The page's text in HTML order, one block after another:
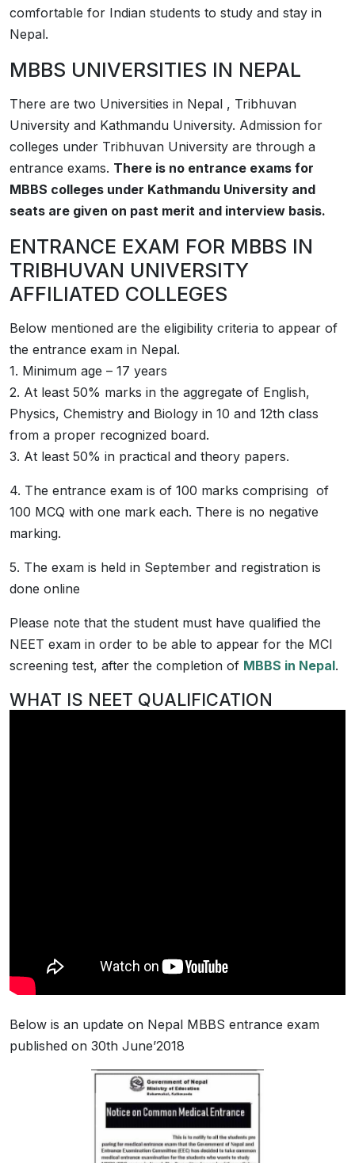
comfortable for Indian students to study and stay in
Nepal.
MBBS UNIVERSITIES IN NEPAL
There are two Universities in Nepal , Tribhuvan
University and Kathmandu University. Admission for
colleges under Tribhuvan University are through a
entrance exams. There is no entrance exams for
MBBS colleges under Kathmandu University and
seats are given on past merit and interview basis.
ENTRANCE EXAM FOR MBBS IN
TRIBHUVAN UNIVERSITY
AFFILIATED COLLEGES
Below mentioned are the eligibility criteria to appear of
the entrance exam in Nepal.
1. Minimum age – 17 years
2. At least 50% marks in the aggregate of English,
Physics, Chemistry and Biology in 10 and 12th class
from a proper recognized board.
3. At least 50% in practical and theory papers.
4. The entrance exam is of 100 marks comprising of
100 MCQ with one mark each. There is no negative
marking.
5. The exam is held in September and registration is
done online
Please note that the student must have qualified the
NEET exam in order to be able to appear for the MCI
screening test, after the completion of MBBS in Nepal.
WHAT IS NEET QUALIFICATION
Below is an update on Nepal MBBS entrance exam
published on 30th June’2018